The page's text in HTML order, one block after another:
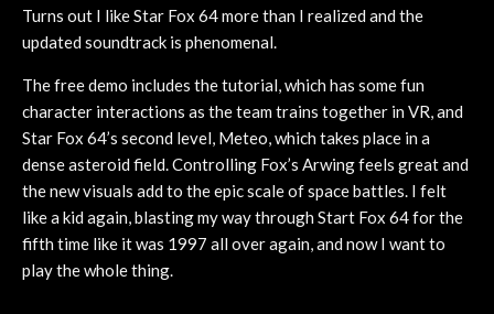
Turns out I like Star Fox 64 more than I realized and the
updated soundtrack is phenomenal.
The free demo includes the tutorial, which has some fun
character interactions as the team trains together in VR, and
Star Fox 64’s second level, Meteo, which takes place in a
dense asteroid field. Controlling Fox’s Arwing feels great and
the new visuals add to the epic scale of space battles. I felt
like a kid again, blasting my way through Start Fox 64 for the
fifth time like it was 1997 all over again, and now I want to
play the whole thing.